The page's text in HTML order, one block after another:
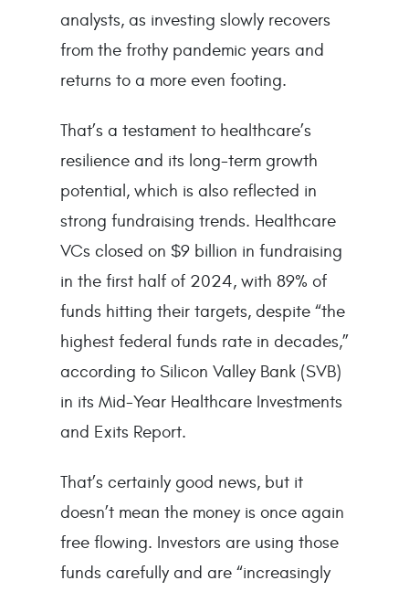
analysts, as investing slowly recovers
from the frothy pandemic years and
returns to a more even footing.
That’s a testament to healthcare’s
resilience and its long-term growth
potential, which is also reflected in
strong fundraising trends. Healthcare
VCs closed on $9 billion in fundraising
in the first half of 2024, with 89% of
funds hitting their targets, despite “the
highest federal funds rate in decades,”
according to Silicon Valley Bank (SVB)
in its Mid-Year Healthcare Investments
and Exits Report.
That’s certainly good news, but it
doesn’t mean the money is once again
free flowing. Investors are using those
funds carefully and are “increasingly